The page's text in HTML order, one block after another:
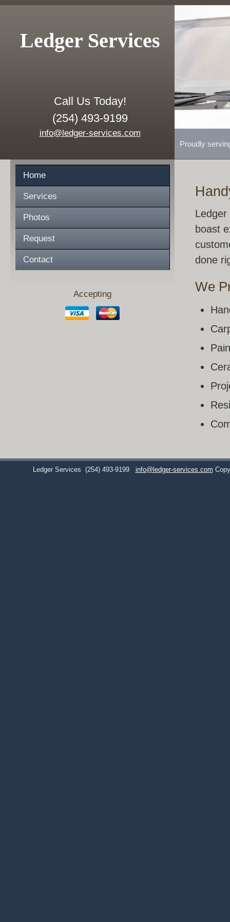
Ledger Services
Call Us Today!
(254) 493-9199
info@ledger-services.com
Proudly
Home
Services
Photos
Request
Contact
Accepting
boast
done
We
Ledger Services (254) 493-9199 info@ledger-services.com